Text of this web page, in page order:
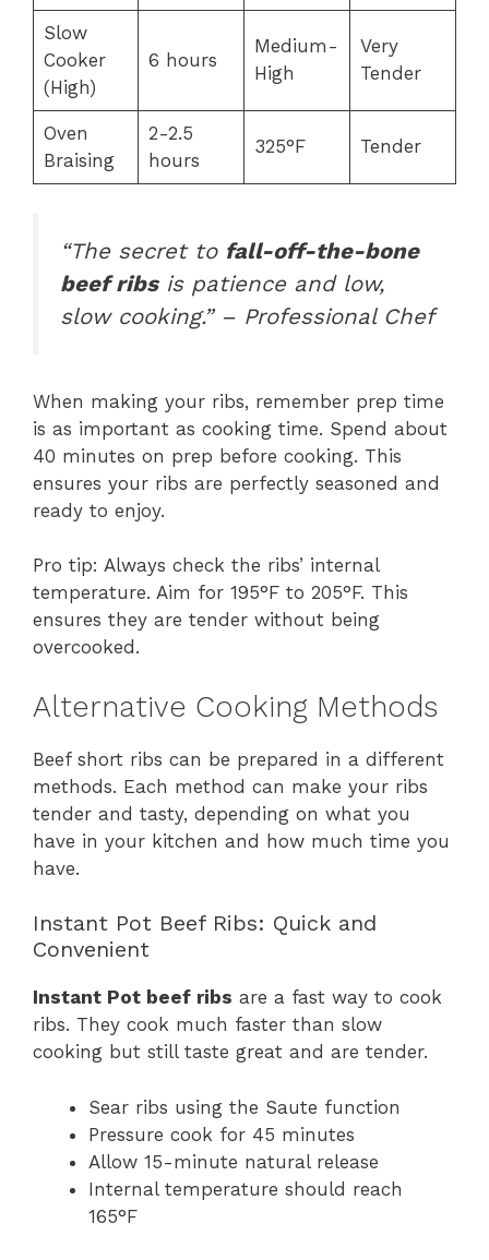
Slow
Cooker
(High)
6 hours
Medium-
High
Very
Tender
Oven
Braising
2-2.5
hours
325°F Tender
“The secret to fall-off-the-bone
beef ribsis patience and low,
slow cooking.” – Professional Chef
When making your ribs, remember prep time
is as important as cooking time. Spend about
40 minutes on prep before cooking. This
ensures your ribs are perfectly seasoned and
ready to enjoy.
Pro tip: Always check the ribs’ internal
temperature. Aim for 195°F to 205°F. This
ensures they are tender without being
overcooked.
Alternative Cooking Methods
Beef short ribs can be prepared in a different
methods. Each method can make your ribs
tender and tasty, depending on what you
have in your kitchen and how much time you
have.
Instant Pot Beef Ribs: Quick and
Convenient
Instant Pot beef ribs are a fast way to cook
ribs. They cook much faster than slow
cooking but still taste great and are tender.
Sear ribs using the Saute function
Pressure cook for 45 minutes
Allow 15-minute natural release
Internal temperature should reach
165°F